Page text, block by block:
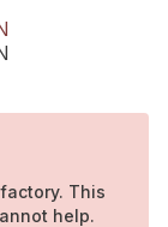
This
help.